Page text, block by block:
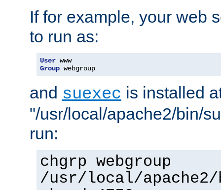
If for example, your web
to run as:
User
Group webgroup
and suexec is installed
"/usr/local/apache2/bin/
run:
chgrp webgroup
/usr/local/apache2/